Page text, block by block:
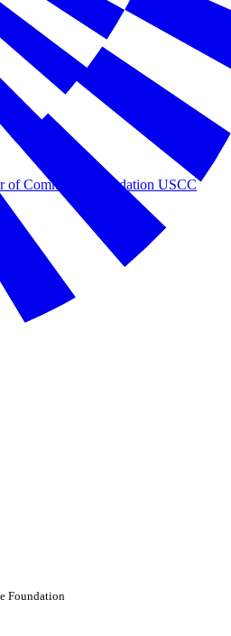
of Commerce Foundation USCC
Foundation